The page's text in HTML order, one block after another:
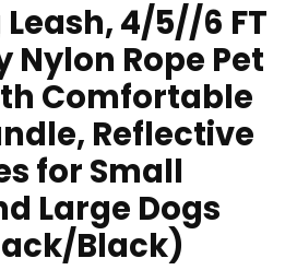
Leash, 4/5//6 FT
Nylon Rope Pet
Comfortable
Reflective
for Small
Large Dogs
Black)